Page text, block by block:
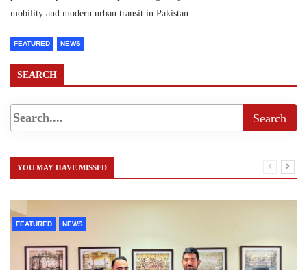
mobility and modern urban transit in Pakistan.
FEATURED NEWS
SEARCH
YOU MAY HAVE MISSED
FEATURED NEWS